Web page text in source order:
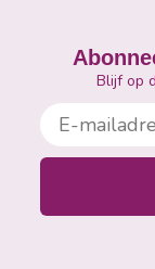
Blijf op
E-mailadres